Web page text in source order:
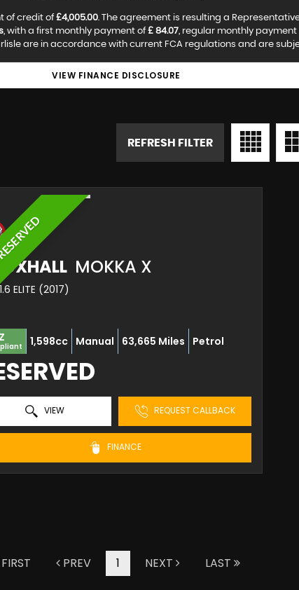
of credit of £4,005.00. The agreement is resulting a
, with a first monthly payment of £ 84.07, regular monthly payment
are in accordance with current FCA regulations and are
VIEW FINANCE DISCLOSURE
REFRESH FILTER
MOKKA X
1.6 ELITE (2017)
1,598cc Manual 63,665 Miles Petrol
VIEW REQUEST CALLBACK
FINANCE
FIRST PREV 1 NEXT LAST